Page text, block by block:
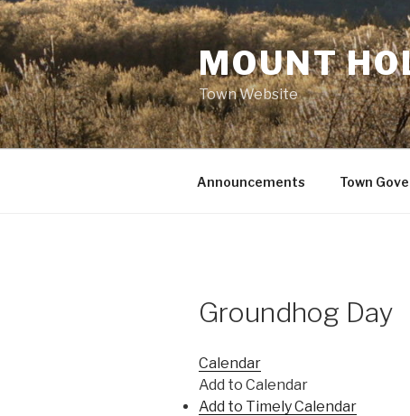
Skip
to
content
MOUNT
Town Website
Announcements Town
Groundhog Day
Calendar
Add to Calendar
Add to Timely Calendar